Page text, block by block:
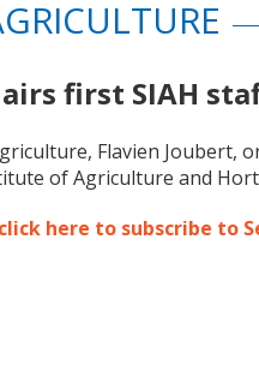
first SIAH
Flavien Joubert,
of Agriculture and
here to subscribe to